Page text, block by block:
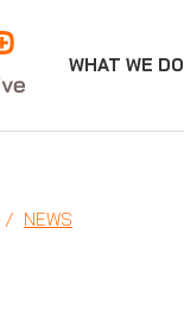
WHAT WE DO
NEWS